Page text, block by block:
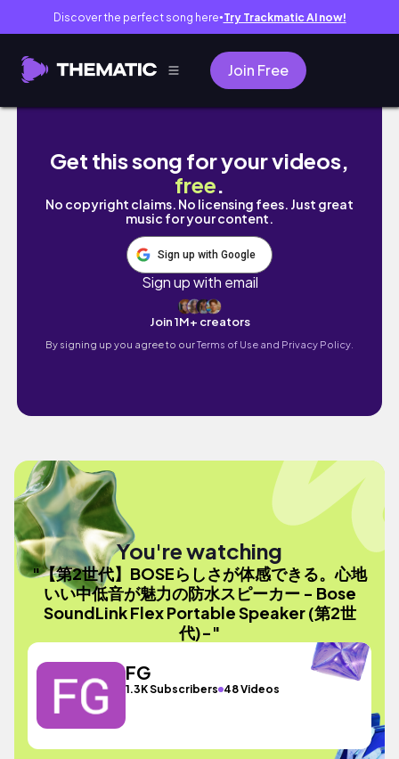
Discover the perfect song here● Try Trackmatic AI now!
Join Free
【第2世代】BOSEらしさが体感できる。心
Get this song for your videos,
free.
No copyright claims. No licensing fees. Just great
music for your content.
Sign up with Google
Sign up with email
Join 1M+ creators
By signing up you agree to ourTerms of Use and Privacy Policy.
You're watching
"【第2世代】BOSEらしさが体感できる。心地
いい中低音が魅力の防水スピーカー - Bose
SoundLink Flex Portable Speaker (第2世
代)-"
FG
1.3K Subscribers 48 Videos